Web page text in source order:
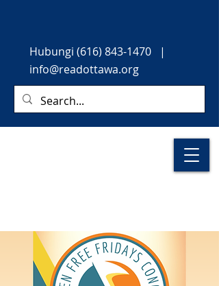
Hubungi (616) 843-1470 |
info@readottawa.org